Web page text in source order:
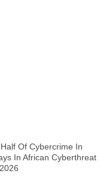
Of Cybercrime In
In African Cyberthreat